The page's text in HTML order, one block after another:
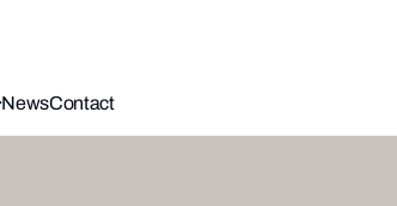
NewsContact